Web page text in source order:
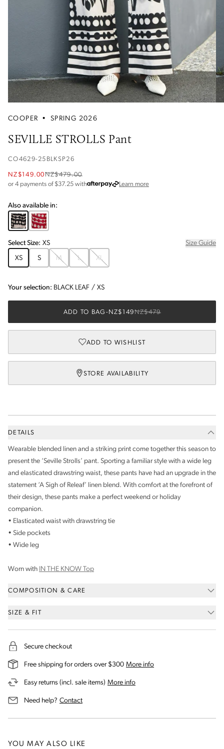
COOPER • SPRING 2026
SEVILLE STROLLS Pant
CO4629-25BLKSP26
NZ$149.00NZ$479.00
or 4 payments of $37.25 with Learn moreabout Afterpay
Also available in:
SelectSize: XS
Size Guide
XS
S M L XL
Your selection: BLACK LEAF / XS
ADD TO BAG - NZ$149NZ$479
ADD TO WISHLIST
STORE AVAILABILITY
DETAILS
Wearable blended linen and a striking print come together this season to
present the ‘Seville Strolls’ pant. Sporting a familiar style with a wide leg
and elasticated drawstring waist, these pants have had an upgrade in the
statement ‘A Sigh of Releaf’ linen blend. With comfort at the forefront of
their design, these pants make a perfect weekend or holiday
companion.
• Elasticated waist with drawstring tie
• Side pockets
• Wide leg
Worn with IN THE KNOW Top
COMPOSITION & CARE
SIZE & FIT
Secure checkout
Free shipping for orders over $300 More infoon our shipping and
Easy returns (incl. sale items) More infoon our returns and exchanges
Need help? Contactus for assistance
YOU MAY ALSO LIKE